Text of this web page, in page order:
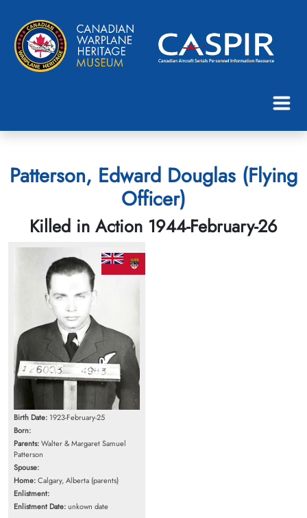
Patterson, Edward Douglas (Flying
Officer)
Killed in Action 1944-February-26
Birth Date: 1923-February-25
Born:
Parents:Walter & Margaret Samuel
Patterson
Spouse:
Home:Calgary, Alberta (parents)
Enlistment:
Enlistment Date:unkown date